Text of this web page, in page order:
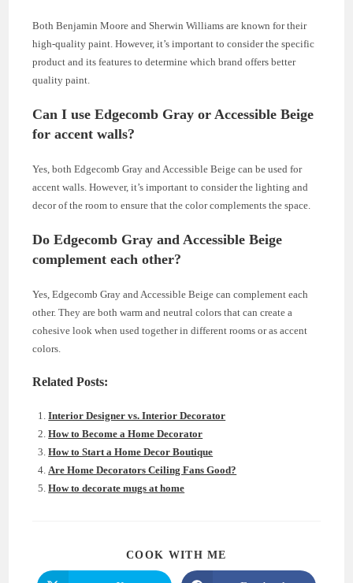
Both Benjamin Moore and Sherwin Williams are known for their
high-quality paint. However, it’s important to consider the specific
product and its features to determine which brand offers better
quality paint.
Can I use Edgecomb Gray or Accessible Beige
for accent walls?
Yes, both Edgecomb Gray and Accessible Beige can be used for
accent walls. However, it’s important to consider the lighting and
decor of the room to ensure that the color complements the space.
Do Edgecomb Gray and Accessible Beige
complement each other?
Yes, Edgecomb Gray and Accessible Beige can complement each
other. They are both warm and neutral colors that can create a
cohesive look when used together in different rooms or as accent
colors.
Related Posts:
Interior Designer vs. Interior Decorator
How to Become a Home Decorator
How to Start a Home Decor Boutique
Are Home Decorators Ceiling Fans Good?
How to decorate mugs at home
COOK WITH ME